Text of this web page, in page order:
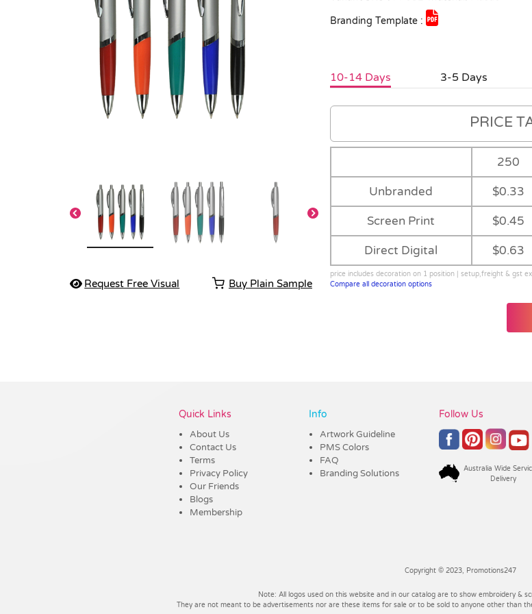
Request Free Visual Buy Plain Sample
Branding Template :
10-14 Days 3-5 Days
PRICE
250
Unbranded $0.33
Screen Print $0.45
Direct Digital $0.63
price includes decoration on 1 position | setup,freight & gst
Compare all decoration options
Quick Links
About Us
Contact Us
Terms
Privacy Policy
Our Friends
Blogs
Membership
Info
Artwork Guideline
PMS Colors
FAQ
Branding Solutions
Follow Us
Australia Wide
Delivery
Copyright © 2023, Promotions247
Note: All logos used on this website and in our catalog are to show embroidery &
They are not meant to be advertisements nor are these items for sale or to be sold to anyone other than